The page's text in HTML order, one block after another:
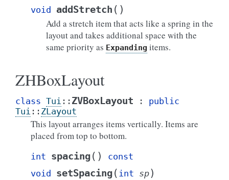
void addStretch ( )
Add a stretch item that acts like a spring in the
layout and takes additional space with the
same priority as Expanding items.
ZHBoxLayout
class Tui :: ZVBoxLayout :
public
Tui :: ZLayout
This layout arranges items vertically. Items are
placed from top to bottom.
int spacing( )
const
void setSpacing( int sp)